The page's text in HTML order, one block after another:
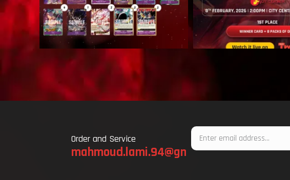
Order and Service
mahmoud.lami.94@gmail.com
Email